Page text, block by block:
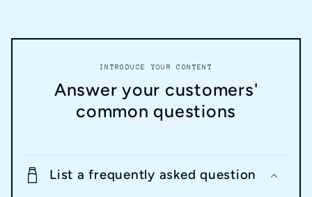
INTRODUCE YOUR CONTENT
Answer your customers'
common questions
List a frequently asked question